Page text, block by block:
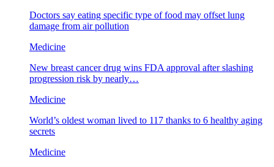
Doctors say eating specific type of food may offset lung
damage from air pollution
Medicine
New breast cancer drug wins FDA approval after slashing
progression risk by nearly…
Medicine
World’s oldest woman lived to 117 thanks to 6 healthy aging
secrets
Medicine